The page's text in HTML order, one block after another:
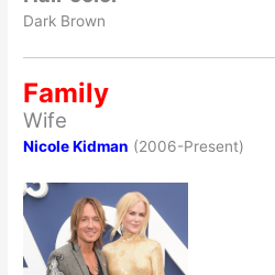
Dark Brown
Family
Wife
Nicole Kidman (2006-Present)